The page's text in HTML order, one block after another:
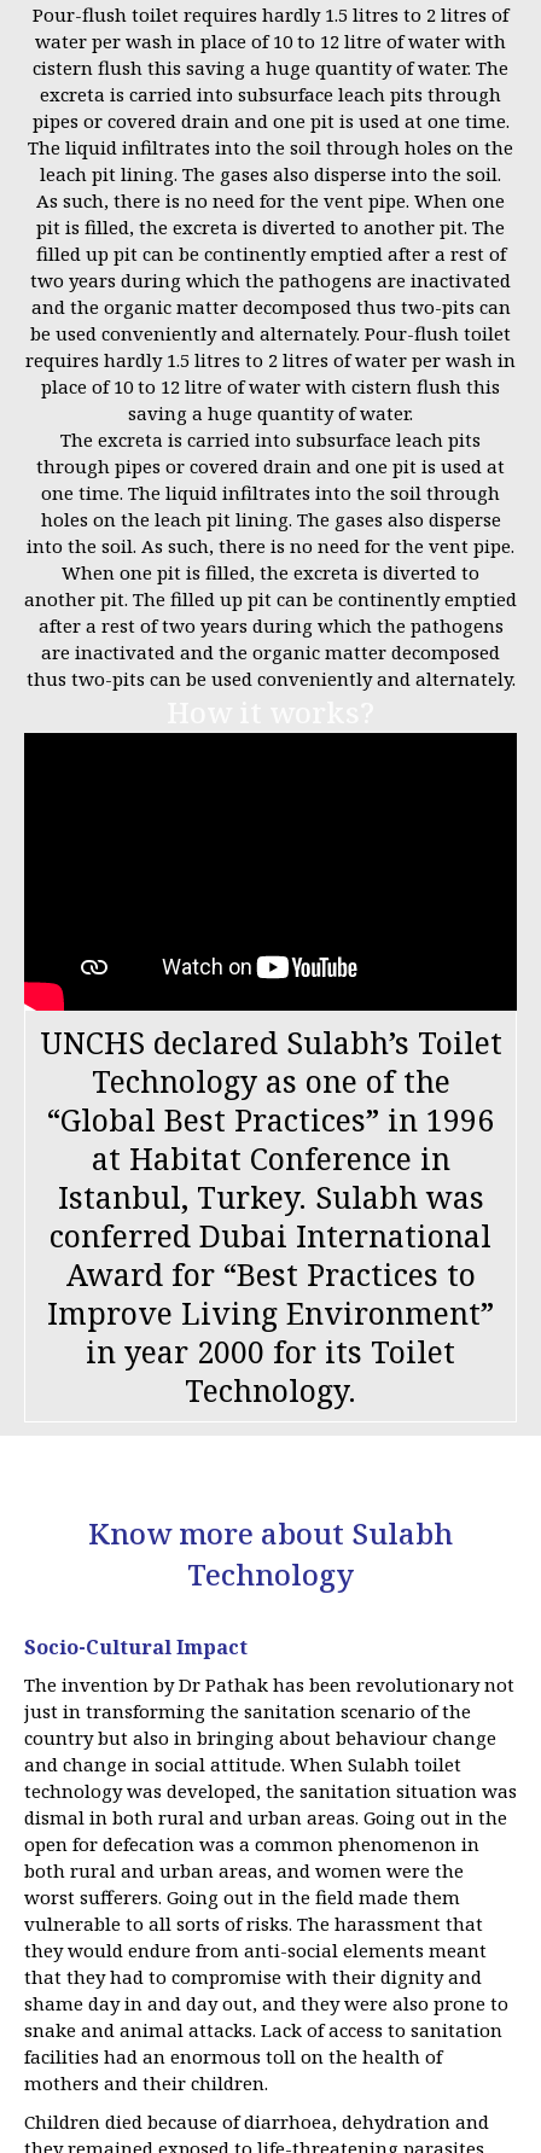
Pour-flush toilet requires hardly 1.5 litres to 2 litres of
water per wash in place of 10 to 12 litre of water with
cistern flush this saving a huge quantity of water. The
excreta is carried into subsurface leach pits through
pipes or covered drain and one pit is used at one time.
The liquid infiltrates into the soil through holes on the
leach pit lining. The gases also disperse into the soil.
As such, there is no need for the vent pipe. When one
pit is filled, the excreta is diverted to another pit. The
filled up pit can be continently emptied after a rest of
two years during which the pathogens are inactivated
and the organic matter decomposed thus two-pits can
be used conveniently and alternately. Pour-flush toilet
requires hardly 1.5 litres to 2 litres of water per wash in
place of 10 to 12 litre of water with cistern flush this
saving a huge quantity of water.
The excreta is carried into subsurface leach pits
through pipes or covered drain and one pit is used at
one time. The liquid infiltrates into the soil through
holes on the leach pit lining. The gases also disperse
into the soil. As such, there is no need for the vent pipe.
When one pit is filled, the excreta is diverted to
another pit. The filled up pit can be continently emptied
after a rest of two years during which the pathogens
are inactivated and the organic matter decomposed
thus two-pits can be used conveniently and alternately.
UNCHS declared Sulabh’s Toilet
Technology as one of the
“Global Best Practices” in 1996
at Habitat Conference in
Istanbul, Turkey. Sulabh was
conferred Dubai International
Award for “Best Practices to
Improve Living Environment”
in year 2000 for its Toilet
Technology.
Know more about Sulabh
Technology
Socio-Cultural Impact
The invention by Dr Pathak has been revolutionary not
just in transforming the sanitation scenario of the
country but also in bringing about behaviour change
and change in social attitude. When Sulabh toilet
technology was developed, the sanitation situation was
dismal in both rural and urban areas. Going out in the
open for defecation was a common phenomenon in
both rural and urban areas, and women were the
worst sufferers. Going out in the field made them
vulnerable to all sorts of risks. The harassment that
they would endure from anti-social elements meant
that they had to compromise with their dignity and
shame day in and day out, and they were also prone to
snake and animal attacks. Lack of access to sanitation
facilities had an enormous toll on the health of
mothers and their children.
Children died because of diarrhoea, dehydration and